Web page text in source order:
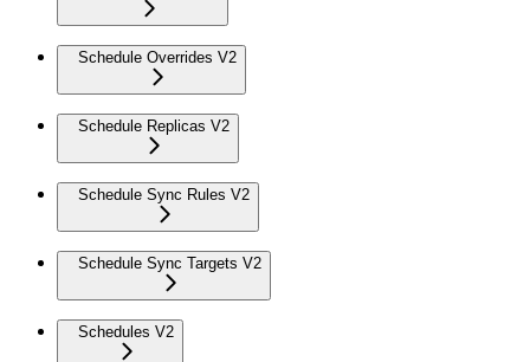
Schedule Overrides V2
Schedule Replicas V2
Schedule Sync Rules V2
Schedule Sync Targets V2
Schedules V2